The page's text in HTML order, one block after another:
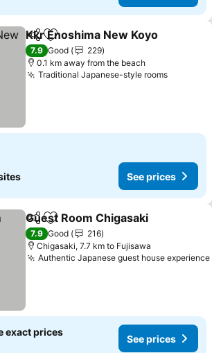
ShareAdd to favorites
Kkr Enoshima New Koyo
7.9 Good
229
0.1 km away from the beach
Traditional Japanese-style roomsSee
See prices
ShareAdd to favorites
Guest Room Chigasaki
7.9 Good
216
Chigasaki, 7.7 km to Fujisawa
Authentic Japanese guest house experience
exact prices
See prices